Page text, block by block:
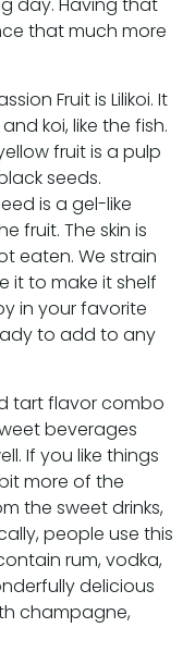
that much more
Fruit is Lilikoi. It
koi, like the fish.
fruit is a pulp
seeds.
is a gel-like
fruit. The skin is
eaten. We strain
it to make it shelf
in your favorite
to add to any
tart flavor combo
beverages
If you like things
more of the
the sweet drinks,
people use this
rum, vodka,
delicious
champagne,